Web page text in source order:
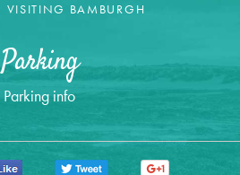
VISITING BAMBURGH
Parking
Parking info